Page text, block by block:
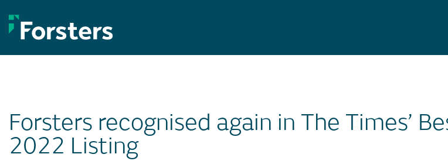
to
content
Forsters recognised again in The Times’
2022 Listing